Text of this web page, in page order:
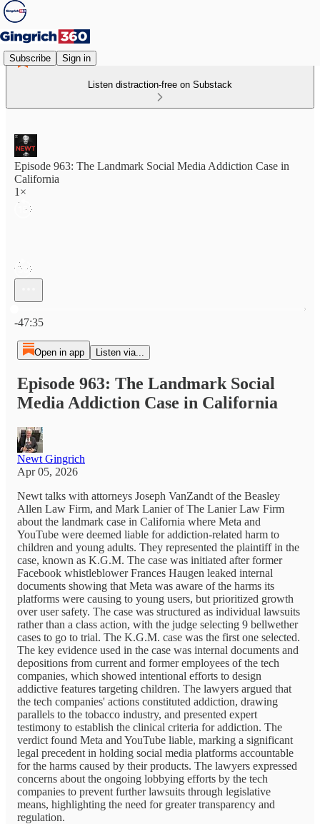
Subscribe Sign in
Listen distraction-free on Substack
Episode 963: The Landmark Social Media Addiction Case in
California
1×
-47:35
Open in app Listen via...
Episode 963: The Landmark Social
Media Addiction Case in California
Newt Gingrich
Apr 05, 2026
Newt talks with attorneys Joseph VanZandt of the Beasley
Allen Law Firm, and Mark Lanier of The Lanier Law Firm
about the landmark case in California where Meta and
YouTube were deemed liable for addiction-related harm to
children and young adults. They represented the plaintiff in the
case, known as K.G.M. The case was initiated after former
Facebook whistleblower Frances Haugen leaked internal
documents showing that Meta was aware of the harms its
platforms were causing to young users, but prioritized growth
over user safety. The case was structured as individual lawsuits
rather than a class action, with the judge selecting 9 bellwether
cases to go to trial. The K.G.M. case was the first one selected.
The key evidence used in the case was internal documents and
depositions from current and former employees of the tech
companies, which showed intentional efforts to design
addictive features targeting children. The lawyers argued that
the tech companies' actions constituted addiction, drawing
parallels to the tobacco industry, and presented expert
testimony to establish the clinical criteria for addiction. The
verdict found Meta and YouTube liable, marking a significant
legal precedent in holding social media platforms accountable
for the harms caused by their products. The lawyers expressed
concerns about the ongoing lobbying efforts by the tech
companies to prevent further lawsuits through legislative
means, highlighting the need for greater transparency and
regulation.